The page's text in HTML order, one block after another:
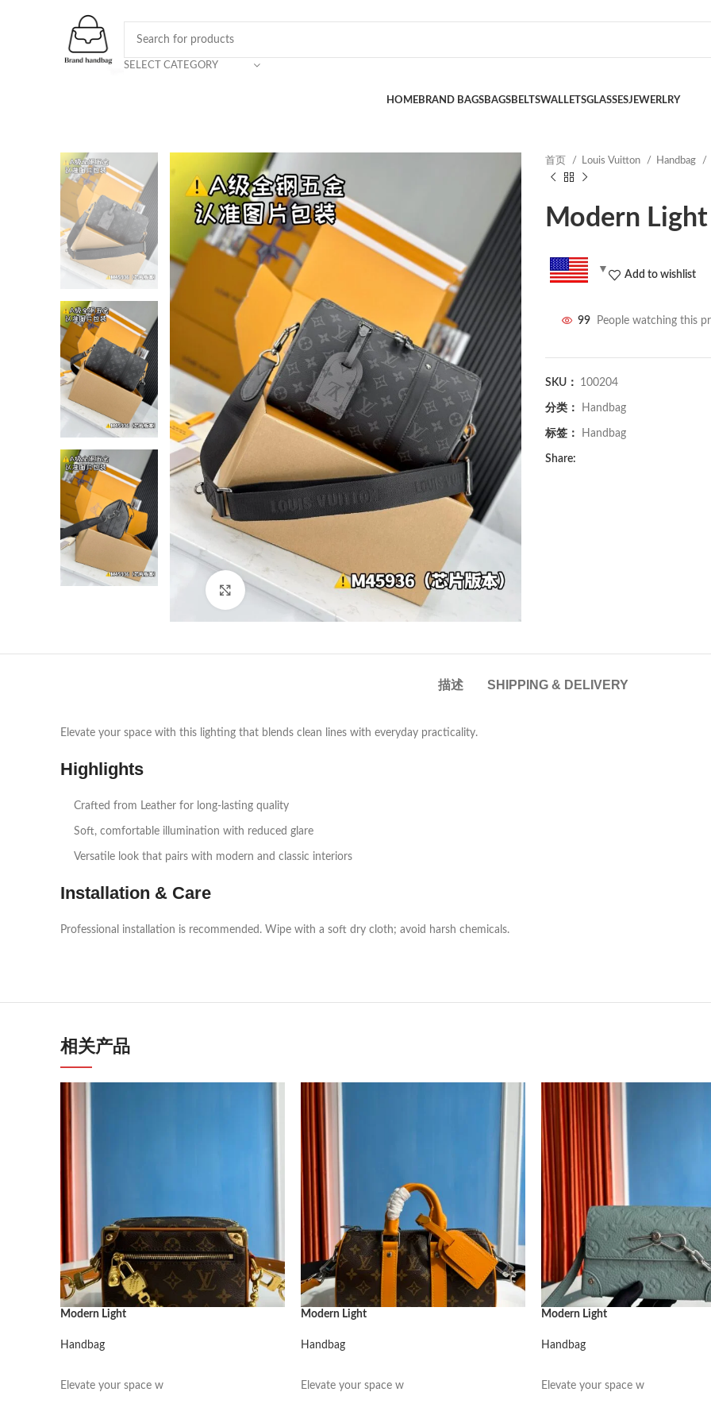
SELECT CATEGORY
HOMEBRAND BAGSBAGSBELTSWALLETSGLASSESJEWERLRY
Click to enlarge
首页 Louis Vuitton Handbag
Modern Light
Add to wishlist
99 People watching this
SKU： 100204
分类： Handbag
标签： Handbag
Share:
描述 SHIPPING & DELIVERY
Elevate your space with this lighting that blends clean lines with everyday practicality.
Highlights
Crafted from Leather for long‑lasting quality
Soft, comfortable illumination with reduced glare
Versatile look that pairs with modern and classic interiors
Installation & Care
Professional installation is recommended. Wipe with a soft dry cloth; avoid harsh chemicals.
相关产品
Modern Light
Handbag
Elevate your space w
Modern Light
Handbag
Elevate your space w
Modern Light
Handbag
Elevate your space w